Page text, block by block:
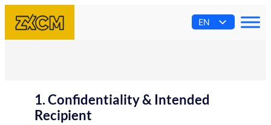
EN
1. Confidentiality & Intended
Recipient